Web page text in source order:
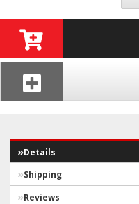
Details
Shipping
Reviews